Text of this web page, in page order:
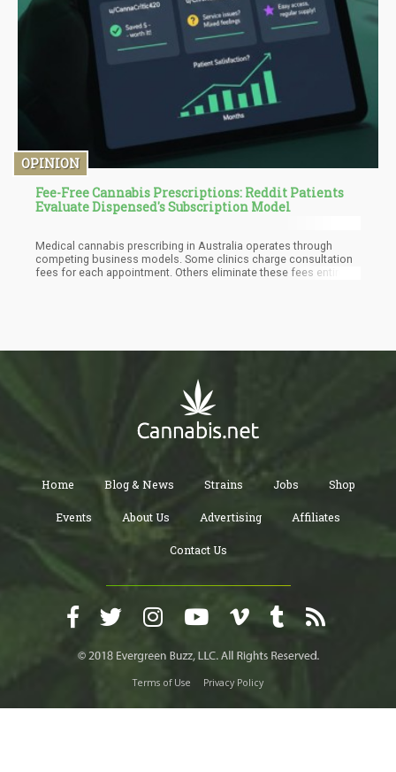
OPINION
Fee-Free Cannabis Prescriptions: Reddit Patients
Evaluate Dispensed's Subscription Model
Medical cannabis prescribing in Australia operates through
competing business models. Some clinics charge consultation
fees for each appointment. Others eliminate these fees entirely
Home Blog & News Strains Jobs Shop
Events About Us Advertising Affiliates
Contact Us
Terms of Use Privacy Policy